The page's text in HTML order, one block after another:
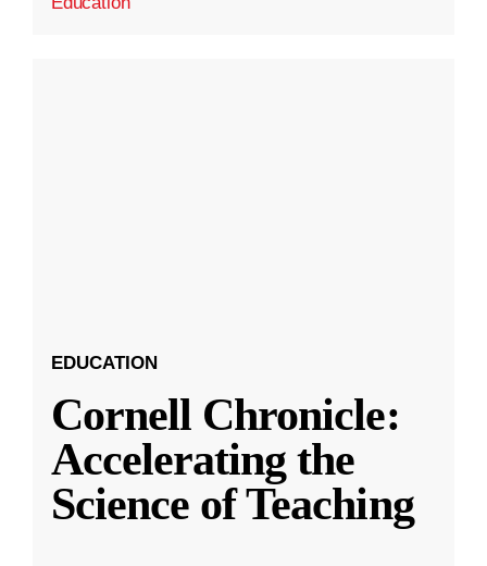
EDUCATION
Cornell Chronicle:
Accelerating the
Science of Teaching